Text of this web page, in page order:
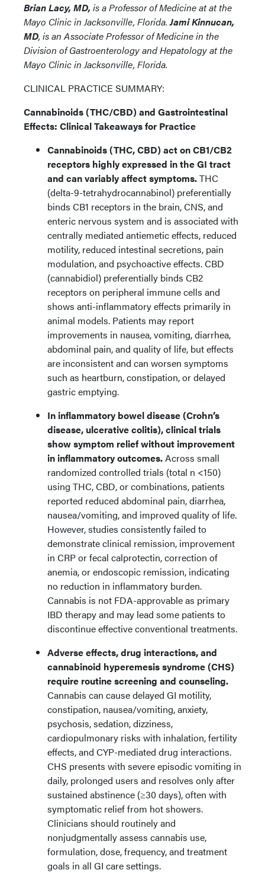
Brian Lacy, MD, is a Professor of Medicine atat the
Mayo Clinic in Jacksonville, Florida.Jami Kinnucan,
MD, is an Associate Professor of Medicine in the
Division of Gastroenterology and Hepatologyat the
Mayo Clinic in Jacksonville, Florida.
CLINICAL PRACTICE SUMMARY:
Cannabinoids (THC/CBD) and Gastrointestinal
Effects: Clinical Takeaways for Practice
Cannabinoids (THC, CBD) act on CB1/CB2
receptors highly expressed in the GI tract
and can variably affect symptoms.THC
(delta-9-tetrahydrocannabinol) preferentially
binds CB1 receptors in the brain, CNS, and
enteric nervous system and is associated with
centrally mediated antiemetic effects, reduced
motility, reduced intestinal secretions, pain
modulation, and psychoactive effects. CBD
(cannabidiol) preferentially binds CB2
receptors on peripheral immune cells and
shows anti-inflammatory effects primarily in
animal models. Patients may report
improvements in nausea, vomiting, diarrhea,
abdominal pain, and quality of life, but effects
are inconsistent and can worsen symptoms
such as heartburn, constipation, or delayed
gastric emptying.
In inflammatory bowel disease (Crohn’s
disease, ulcerative colitis), clinical trials
show symptom relief without improvement
in inflammatory outcomes.Across small
randomized controlled trials (total n <150)
using THC, CBD, or combinations, patients
reported reduced abdominal pain, diarrhea,
nausea/vomiting, and improved quality of life.
However, studies consistently failed to
demonstrate clinical remission, improvement
in CRP or fecal calprotectin, correction of
anemia, or endoscopic remission, indicating
no reduction in inflammatory burden.
Cannabis is not FDA-approvable as primary
IBD therapy and may lead some patients to
discontinue effective conventional treatments.
Adverse effects, drug interactions, and
cannabinoid hyperemesis syndrome (CHS)
require routine screening and counseling.
Cannabis can cause delayed GI motility,
constipation, nausea/vomiting, anxiety,
psychosis, sedation, dizziness,
cardiopulmonary risks with inhalation, fertility
effects, and CYP-mediated drug interactions.
CHS presents with severe episodic vomiting in
daily, prolonged users and resolves only after
sustained abstinence (≥30 days), often with
symptomatic relief from hot showers.
Clinicians should routinely and
nonjudgmentally assess cannabis use,
formulation, dose, frequency, and treatment
goals in all GI care settings.